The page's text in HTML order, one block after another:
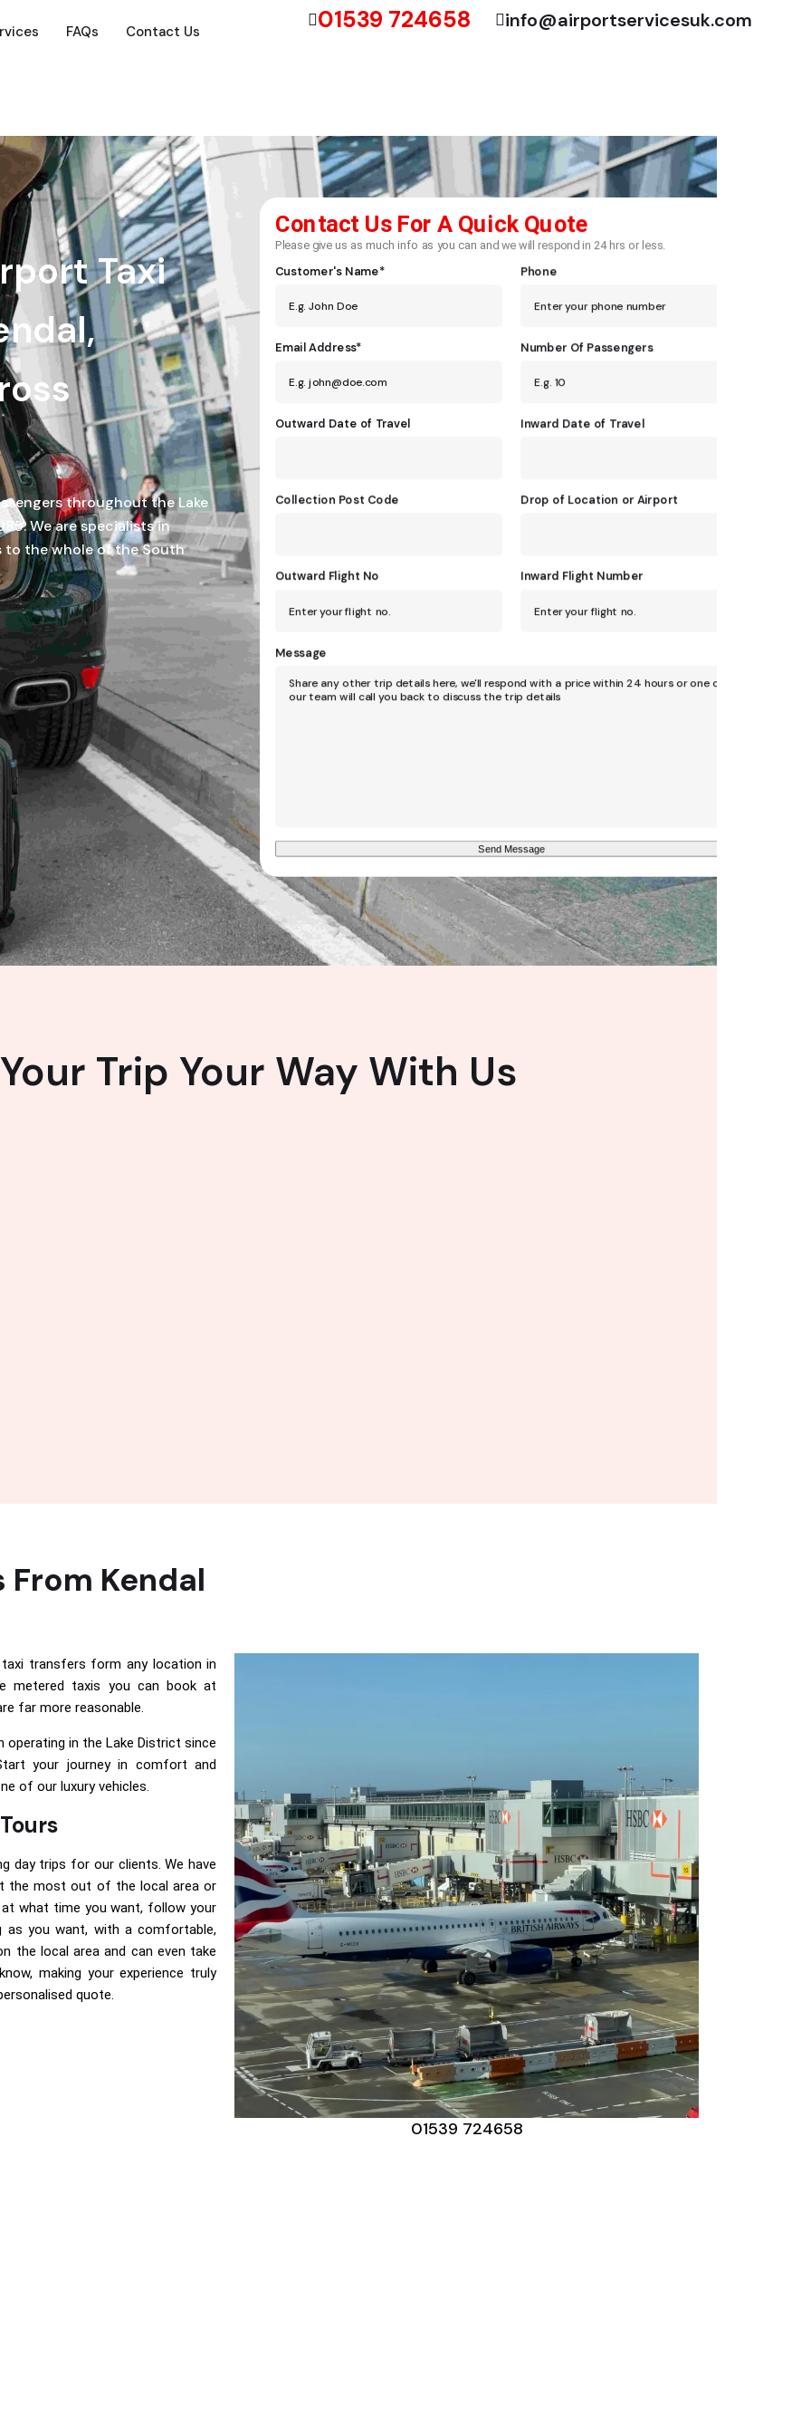
FAQs Contact Us 01539 724658 info@airportservicesuk.com
Taxi
throughout the Lake
We are specialists in
the whole of the South
Contact Us For A Quick Quote
Please give us as much info as you can and we will respond in 24 hrs or less.
Customer's Name* Phone
Email Address* Number Of Passengers
Outward Date of Travel Inward Date of Travel
Collection Post Code Drop of Location or Airport
Outward Flight No Inward Flight Number
Message
Trip Your Way With Us
Kendal
transfers form any location in
metered taxis you can book at
far more reasonable.
in the Lake District since
your journey in comfort and
of our luxury vehicles.
day trips for our clients. We have
the most out of the local area or
what time you want, follow your
you want, with a comfortable,
the local area and can even take
making your experience truly
quote.
01539 724658